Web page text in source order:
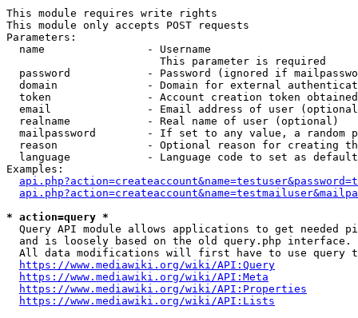
This module requires write rights
This module only accepts POST requests
Parameters:
  name                - Username
                        This parameter is required
password            - Password (ignored if
domain              - Domain for external
token               - Account creation token
email               - Email address of user
  realname            - Real name of user (optional)
mailpassword        - If set to any value, a random
reason              - Optional reason for creating
language            - Language code to set as
Examples:
* action=query *
Query API module allows applications to get needed
  and is loosely based on the old query.php interface.
All data modifications will first have to use query
https://www.mediawiki.org/wiki/API:Query
https://www.mediawiki.org/wiki/API:Meta
https://www.mediawiki.org/wiki/API:Properties
https://www.mediawiki.org/wiki/API:Lists